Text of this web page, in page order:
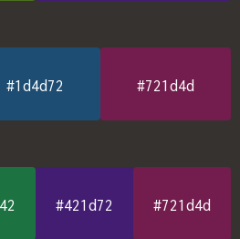
#1d4d72 #721d4d
#421d72 #721d4d